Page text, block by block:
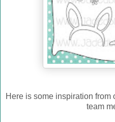
Here is some inspiration
team